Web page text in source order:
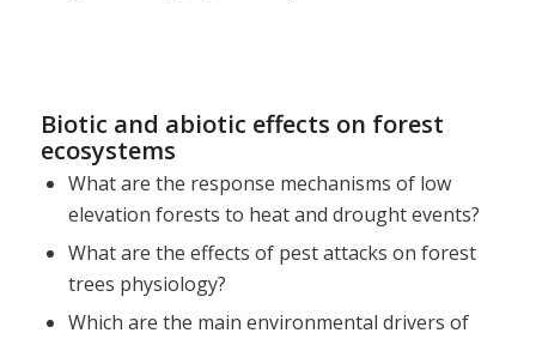
Biotic and abiotic effects on forest
ecosystems
What are the response mechanisms of low
elevation forests to heat and drought events?
What are the effects of pest attacks on forest
trees physiology?
Which are the main environmental drivers of